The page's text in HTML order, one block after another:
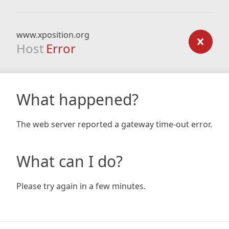
www.xposition.org
Host Error
What happened?
The web server reported a gateway time-out error.
What can I do?
Please try again in a few minutes.